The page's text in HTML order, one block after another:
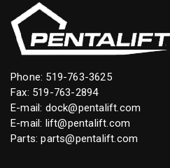
Phone: 519-763-3625
Fax: 519-763-2894
E-mail: dock@pentalift.com
E-mail: lift@pentalift.com
Parts:parts@pentalift.com